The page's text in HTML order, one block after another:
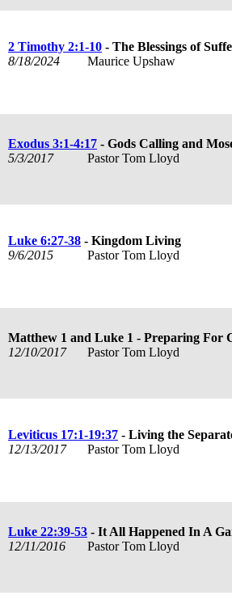
2 Timothy 2:1-10 - The Blessings of
8/18/2024
Maurice Upshaw
Exodus 3:1-4:17 - Gods Calling and
5/3/2017
Pastor Tom Lloyd
Luke 6:27-38 - Kingdom Living
9/6/2015
Pastor Tom Lloyd
Matthew 1 and Luke 1 - Preparing For
12/10/2017
Pastor Tom Lloyd
Leviticus 17:1-19:37 - Living the
12/13/2017
Pastor Tom Lloyd
Luke 22:39-53 - It All Happened In A
12/11/2016
Pastor Tom Lloyd